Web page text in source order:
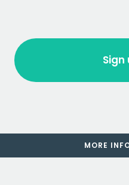
MORE
Sign